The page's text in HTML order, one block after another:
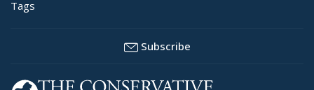
Tags
Subscribe